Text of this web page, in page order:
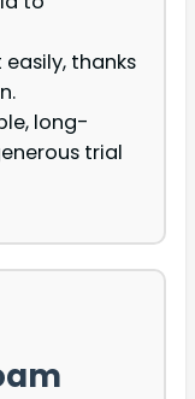
thanks
long-
trial